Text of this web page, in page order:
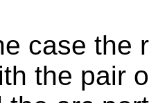
case the
the pair